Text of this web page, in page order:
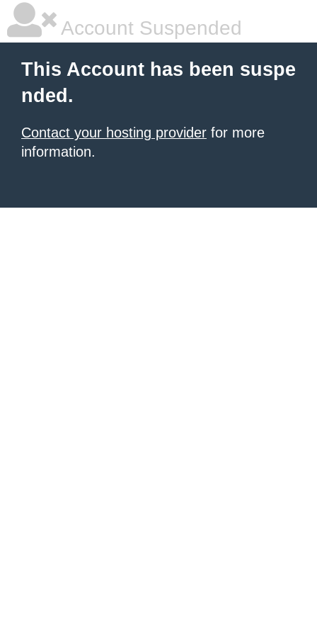
Account Suspended
This Account has been suspe
nded.
Contact your hosting provider for more
information.